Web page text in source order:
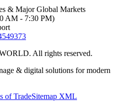
& Major Global Markets
AM - 7:30 PM)
All rights reserved.
& digital solutions for modern
of TradeSitemap XML